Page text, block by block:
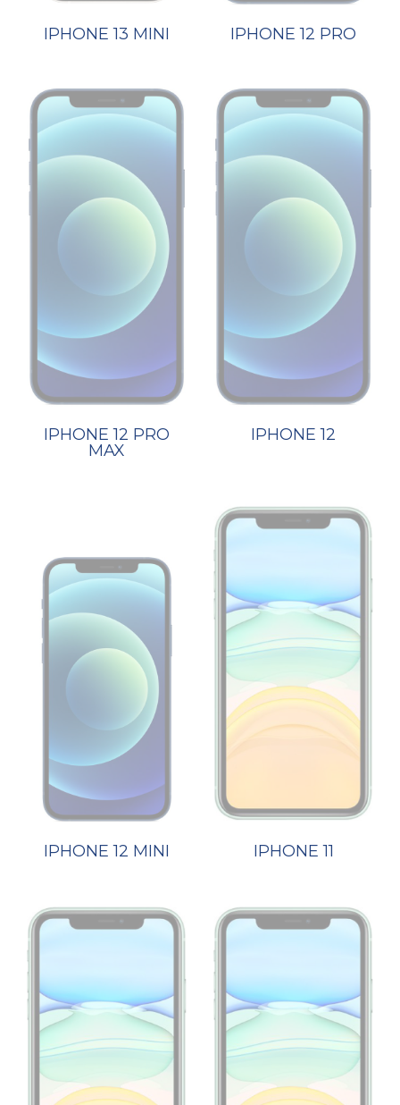
IPHONE 13 MINI IPHONE 12 PRO
IPHONE 12 PRO
MAX
IPHONE 12
IPHONE 12 MINI IPHONE 11